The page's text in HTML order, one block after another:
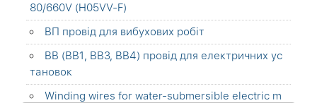
80/660V (H05VV-F)
ВП провід для вибухових робіт
ВВ (ВВ1, ВВ3, ВВ4) провід для електричних ус
тановок
Winding wires for water-submersible electric m